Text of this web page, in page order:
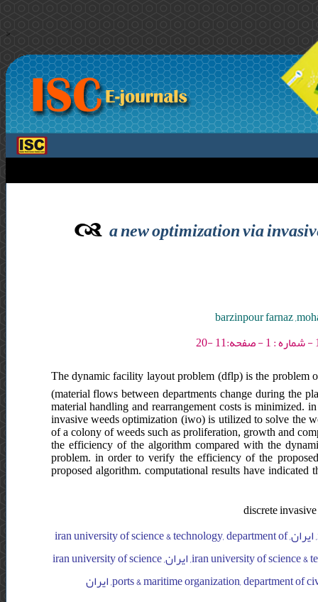
>
a new optimization via
barzinpour farnaz
The dynamic facility layout problem (dflp) is the problem
(material flows between departments change during the
material handling and rearrangement costs is minimized.
invasive weeds optimization (iwo) is utilized to solve the
of a colony of weeds such as proliferation, growth and
the efficiency of the algorithm compared with the
problem. in order to verify the efficiency of the
proposed algorithm. computational results have
discrete
iran university of science & technology, department of industrial engineering, ایران, iran university of science & technology, department of
industrial engineering, ایران, iran university of science & technology, department of industrial engineering, ایران, iran university of science